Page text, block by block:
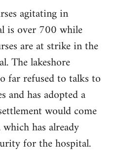
agitating in
is over 700 while
are at strike in the
The lakeshore
far refused to talks to
and has adopted a
would come
has already
for the hospital.